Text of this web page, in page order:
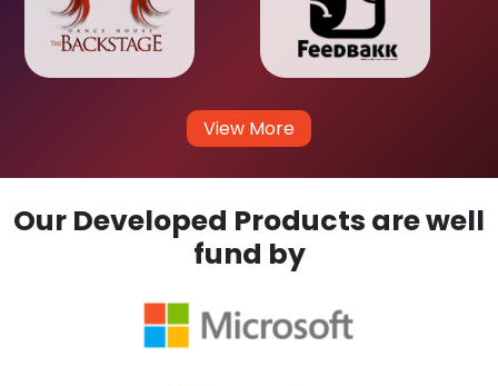
View More
Our Developed Products are well
fund by